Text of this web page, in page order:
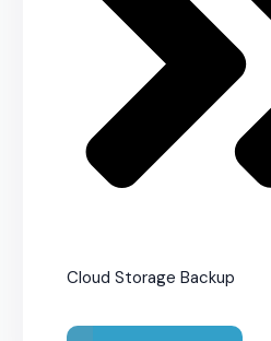
Cloud Storage Backup